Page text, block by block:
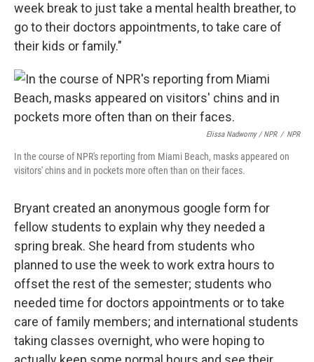
week break to just take a mental health breather, to
go to their doctors appointments, to take care of
their kids or family."
Elissa Nadworny / NPR / NPR
In the course of NPR's reporting from Miami Beach, masks appeared on
visitors' chins and in pockets more often than on their faces.
Bryant created an anonymous google form for
fellow students to explain why they needed a
spring break. She heard from students who
planned to use the week to work extra hours to
offset the rest of the semester; students who
needed time for doctors appointments or to take
care of family members; and international students
taking classes overnight, who were hoping to